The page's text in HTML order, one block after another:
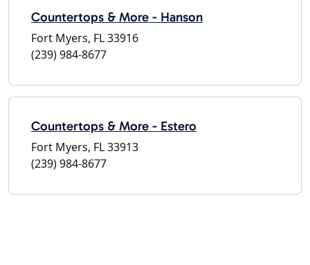
Countertops & More - Hanson
Fort Myers, FL 33916
(239) 984-8677
Countertops & More - Estero
Fort Myers, FL 33913
(239) 984-8677